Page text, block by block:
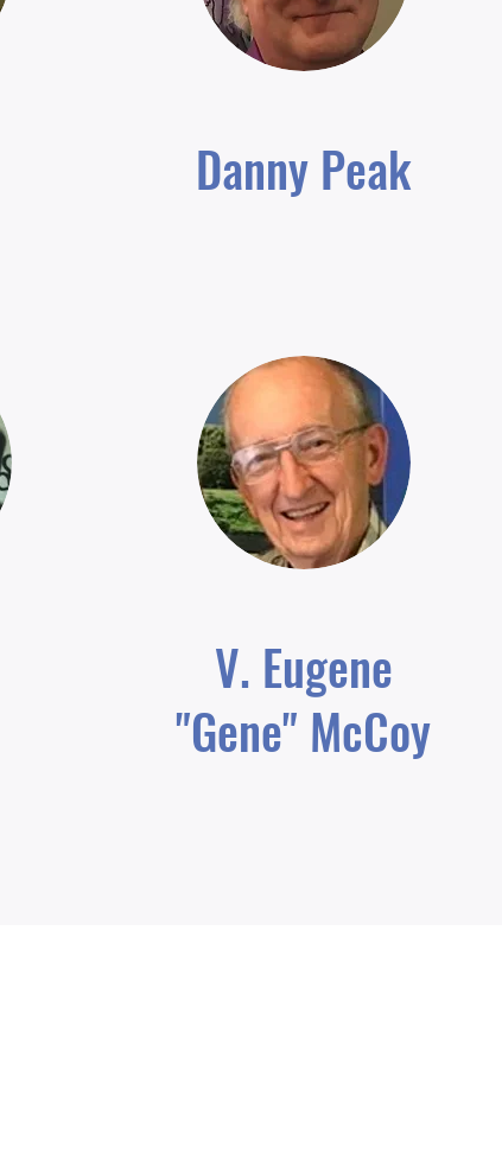
Danny Peak
V. Eugene
"Gene" McCoy